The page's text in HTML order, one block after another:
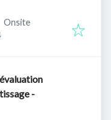
Onsite
-